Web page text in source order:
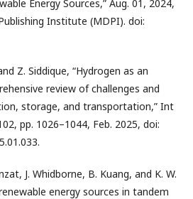
Energy Sources,” Aug. 01, 2024,
Institute (MDPI). doi:
Z. Siddique, “Hydrogen as an
review of challenges and
storage, and transportation,” Int
pp. 1026–1044, Feb. 2025, doi:
J. Whidborne, B. Kuang, and K. W.
energy sources in tandem